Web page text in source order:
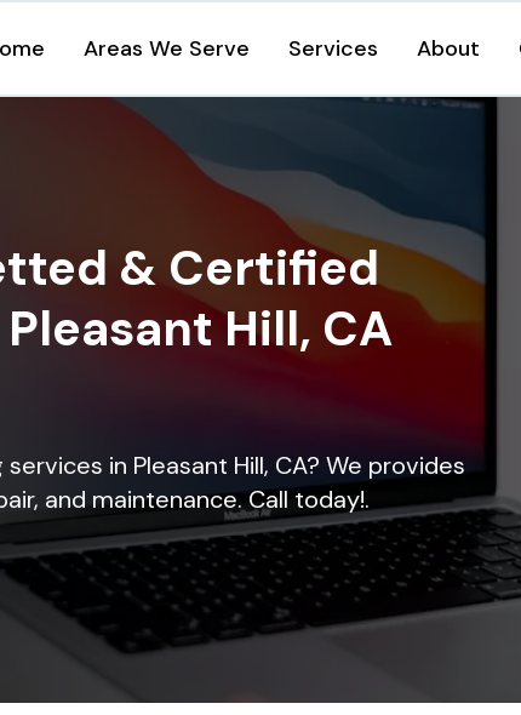
Areas We Serve Services About
& Certified
Hill, CA
in Pleasant Hill, CA? We provides
and maintenance. Call today!.